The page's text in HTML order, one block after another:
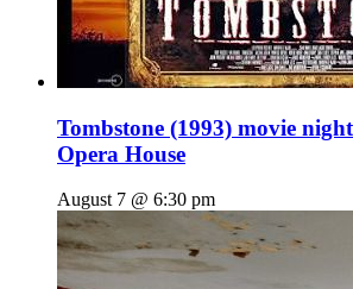
Tombstone (1993) movie
Opera House
August 7 @ 6:30 pm